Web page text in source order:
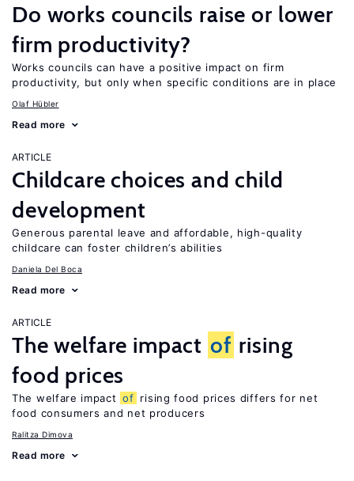
Do works councils raise or lower
firm productivity?
Works councils can have a positive impact on firm
productivity, but only when specific conditions are in place
Olaf Hübler
Read more
ARTICLE
Childcare choices and child
development
Generous parental leave and affordable, high-quality
childcare can foster children’s abilities
Daniela Del Boca
Read more
ARTICLE
The welfare impact of rising
food prices
The welfare impact of rising food prices differs for net
food consumers and net producers
Ralitza Dimova
Read more